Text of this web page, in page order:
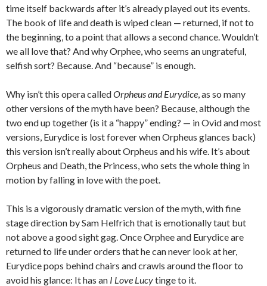
time itself backwards after it’s already played out its events.
The book of life and death is wiped clean — returned, if not to
the beginning, to a point that allows a second chance. Wouldn’t
we all love that? And why Orphee, who seems an ungrateful,
selfish sort? Because. And “because” is enough.
Why isn’t this opera calledOrpheus and Eurydice , as so many
other versions of the myth have been? Because, although the
two end up together (is it a “happy” ending? — in Ovid and most
versions, Eurydice is lost forever when Orpheus glances back)
this version isn’t really about Orpheus and his wife. It’s about
Orpheus and Death, the Princess, who sets the whole thing in
motion by falling in love with the poet.
This is a vigorously dramatic version of the myth, with fine
stage direction by Sam Helfrich that is emotionally taut but
not above a good sight gag. Once Orphee and Eurydice are
returned to life under orders that he can never look at her,
Eurydice pops behind chairs and crawls around the floor to
avoid his glance: It has an I Love Lucytinge to it.